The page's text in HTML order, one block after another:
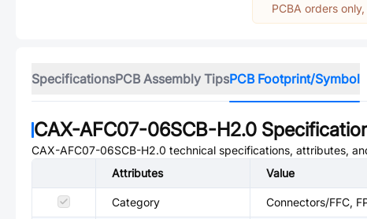
PCBA orders
SpecificationsPCB Assembly TipsPCB Footprint/Symbol
CAX-AFC07-06SCB-H2.0
CAX-AFC07-06SCB-H2.0 technical specifications, attributes,
Attributes
Value
Category Connectors/FFC,